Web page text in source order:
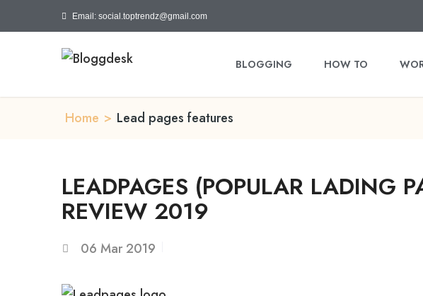
Email: social.toptrendz@gmail.com
BLOGGING HOW TO
Home > Lead pages features
LEADPAGES (POPULAR LADING
REVIEW 2019
06 Mar 2019